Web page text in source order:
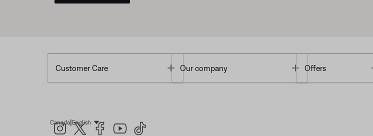
Customer Care Toggle
Our company Toggle
Offers
Canada| EnglishSelect Language